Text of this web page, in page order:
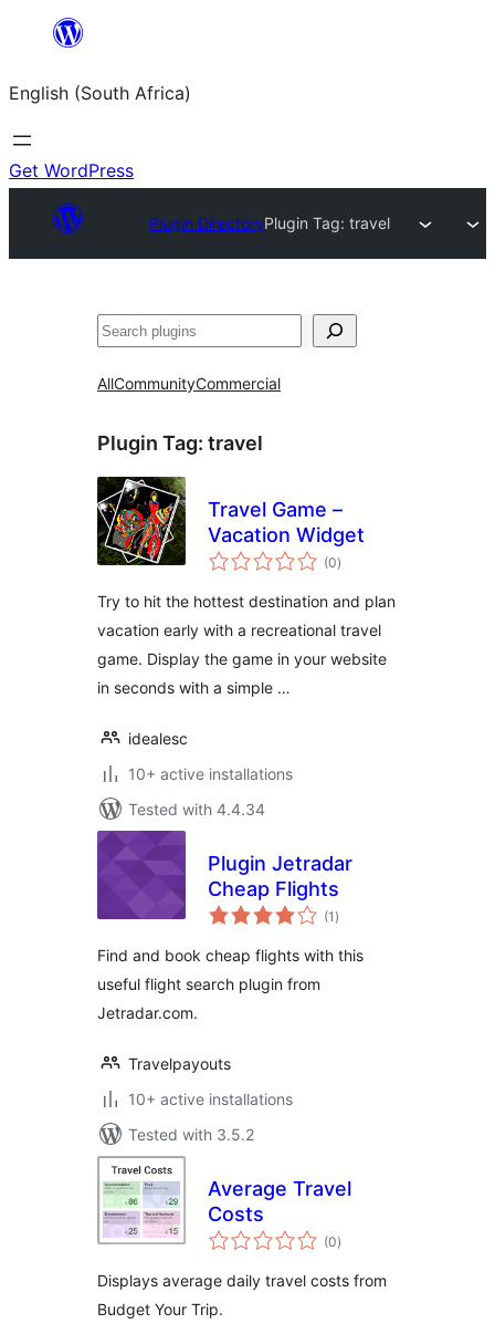
content
English (South Africa)
Get WordPress
Plugin DirectoryPlugin Tag:travel
Search
AllCommunityCommercial
Plugin Tag: travel
Travel Game –
Vacation Widget
(0total
ratings
)
Try to hit the hottest destination and plan
vacation early with a recreational travel
game. Display the game in your website
in seconds with a simple …
idealesc
10+ active installations
Tested with 4.4.34
Plugin Jetradar
Cheap Flights
(1 total
ratings
)
Find and book cheap flights with this
useful flight search plugin from
Jetradar.com.
Travelpayouts
10+ active installations
Tested with 3.5.2
Average Travel
Costs
(0total
ratings
)
Displays average daily travel costs from
Budget Your Trip.